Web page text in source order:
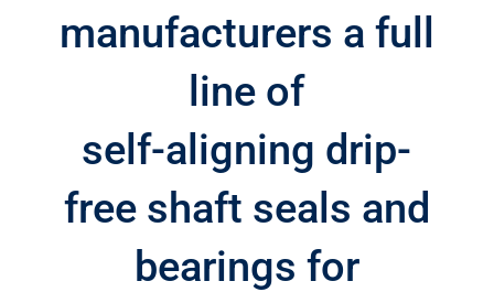
manufacturers a full
line of
self-aligning drip-
free shaft seals and
bearings for